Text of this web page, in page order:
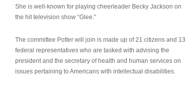
She is well-known for playing cheerleader Becky Jackson on
the hit television show “Glee.”
The committee Potter will join is made up of 21 citizens and 13
federal representatives who are tasked with advising the
president and the secretary of health and human services on
issues pertaining to Americans with intellectual disabilities.